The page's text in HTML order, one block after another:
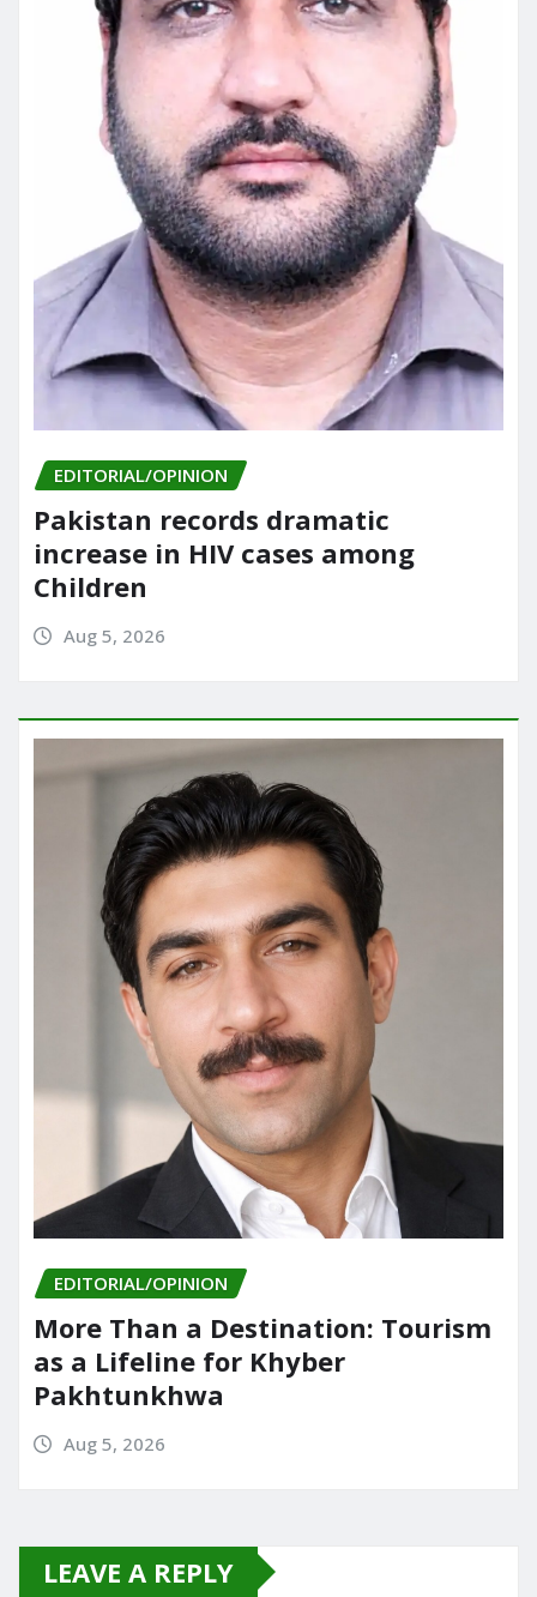
EDITORIAL/OPINION
Pakistan records dramatic
increase in HIV cases among
Children
Aug 5, 2026
EDITORIAL/OPINION
More Than a Destination: Tourism
as a Lifeline for Khyber
Pakhtunkhwa
Aug 5, 2026
LEAVE A REPLY